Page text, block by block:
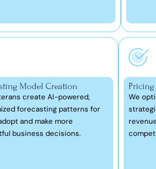
Model Creation
create AI-powered,
forecasting patterns for
and make more
business decisions.
We